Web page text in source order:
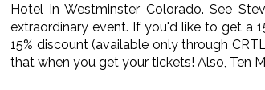
Hotel in Westminster Colorado. See
extraordinary event. If you'd like to get a
15% discount (available only through
that when you get your tickets! Also, Ten